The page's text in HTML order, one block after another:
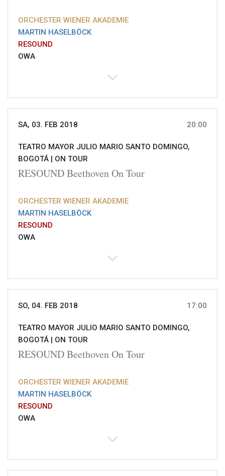
ORCHESTER WIENER AKADEMIE
MARTIN HASELBÖCK
RESOUND
OWA
SA, 03. FEB 2018 20:00
TEATRO MAYOR JULIO MARIO SANTO DOMINGO,
BOGOTÁ | ON TOUR
RESOUND Beethoven On Tour
ORCHESTER WIENER AKADEMIE
MARTIN HASELBÖCK
RESOUND
OWA
SO, 04. FEB 2018 17:00
TEATRO MAYOR JULIO MARIO SANTO DOMINGO,
BOGOTÁ | ON TOUR
RESOUND Beethoven On Tour
ORCHESTER WIENER AKADEMIE
MARTIN HASELBÖCK
RESOUND
OWA